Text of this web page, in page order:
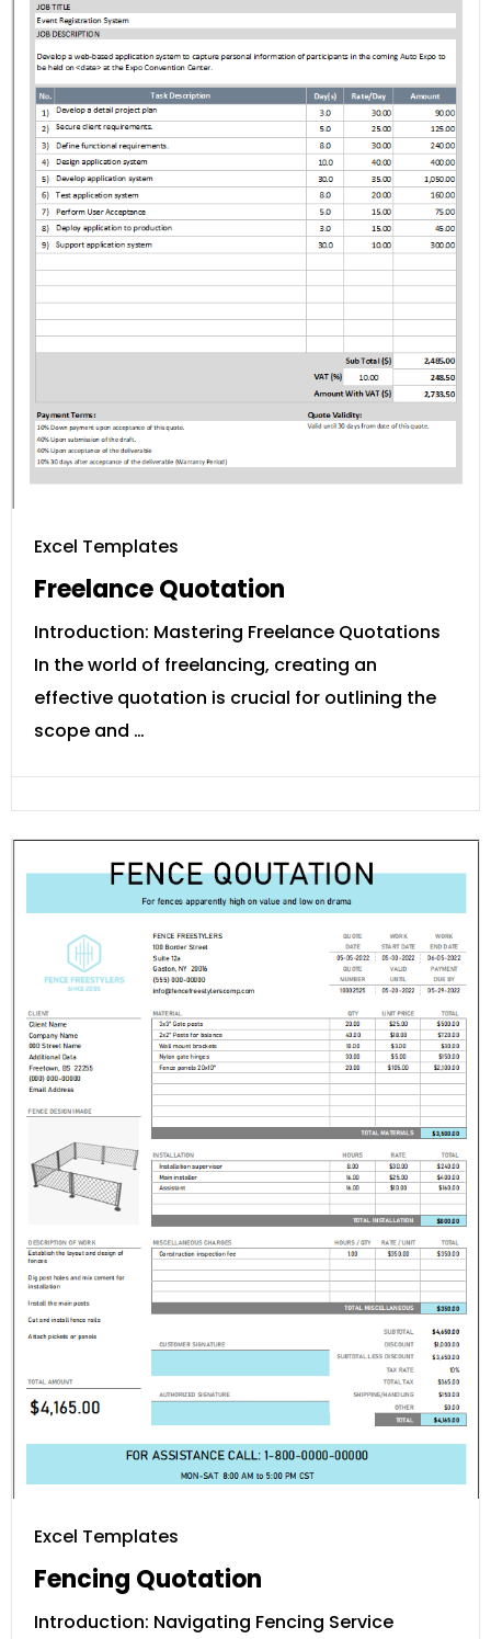
Excel Templates
Freelance Quotation
Introduction: Mastering Freelance Quotations
In the world of freelancing, creating an
effective quotation is crucial for outlining the
scope and …
Excel Templates
Fencing Quotation
Introduction: Navigating Fencing Service